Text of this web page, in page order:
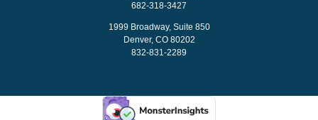
682-318-3427
1999 Broadway, Suite 850
Denver, CO 80202
832-831-2289